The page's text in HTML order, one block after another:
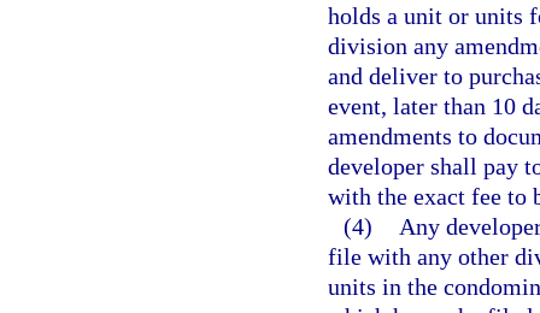
holds a unit or units
division any
and deliver to
event, later than 10
amendments to
developer shall pay
with the exact fee to
(4)
Any
file with any other
units in the